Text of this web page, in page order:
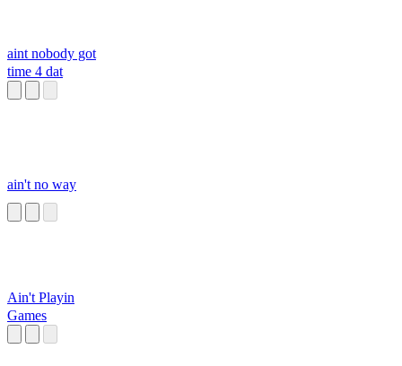
aint nobody got
time 4 dat
ain't no way
Ain't Playin
Games